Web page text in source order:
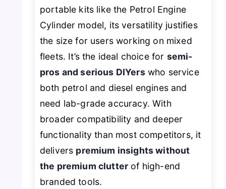
portable kits like the Petrol Engine
Cylinder model, its versatility justifies
the size for users working on mixed
fleets. It’s the ideal choice for semi-
pros and serious DIYerswho service
both petrol and diesel engines and
need lab-grade accuracy. With
broader compatibility and deeper
functionality than most competitors, it
delivers premium insights without
the premium clutter of high-end
branded tools.